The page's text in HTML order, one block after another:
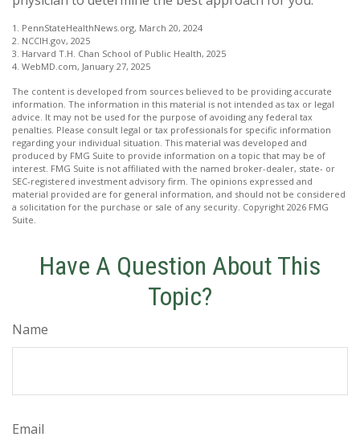
1. PennStateHealthNews.org, March 20, 2024
2. NCCIH.gov, 2025
3. Harvard T.H. Chan School of Public Health, 2025
4. WebMD.com, January 27, 2025
The content is developed from sources believed to be providing accurate
information. The information in this material is not intended as tax or legal
advice. It may not be used for the purpose of avoiding any federal tax
penalties. Please consult legal or tax professionals for specific information
regarding your individual situation. This material was developed and
produced by FMG Suite to provide information on a topic that may be of
interest. FMG Suite is not affiliated with the named broker-dealer, state- or
SEC-registered investment advisory firm. The opinions expressed and
material provided are for general information, and should not be considered
a solicitation for the purchase or sale of any security. Copyright 2026 FMG
Suite.
Have A Question About This
Topic?
Name
Email